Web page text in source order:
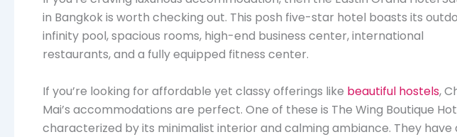
in Bangkok is worth checking out. This posh five-star hotel boasts its
infinity pool, spacious rooms, high-end business center, international
restaurants, and a fully equipped fitness center.
If you’re looking for affordable yet classy offerings like beautiful hostels,
Mai’s accommodations are perfect. One of these is The Wing Boutique
characterized by its minimalist interior and calming ambiance. They have